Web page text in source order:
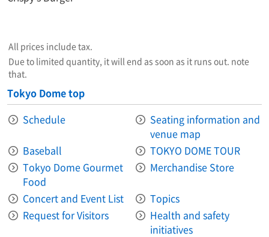
All prices include tax.
Due to limited quantity, it will end as soon as it runs out. note
that.
Tokyo Dome top
Schedule
Seating information and
venue map
Baseball
TOKYO DOME TOUR
Tokyo Dome Gourmet
Food
Merchandise Store
Concert and Event List
Topics
Request for Visitors
Health and safety
initiatives